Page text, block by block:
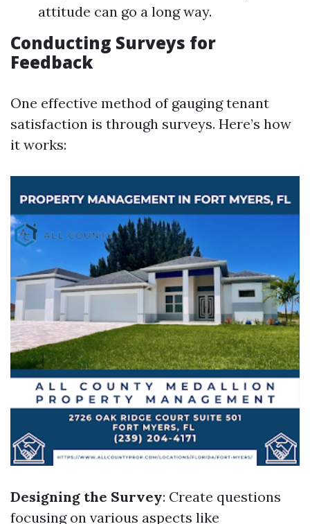
attitude can go a long way.
Conducting Surveys for
Feedback
One effective method of gauging tenant
satisfaction is through surveys. Here’s how
it works:
Designing the Survey: Create questions
focusing on various aspects like